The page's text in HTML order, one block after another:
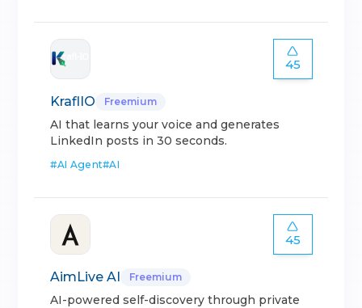
45
KraflIO Freemium
AI that learns your voice and generates
LinkedIn posts in 30 seconds.
#AI Agent#AI
45
AimLive AI Freemium
AI-powered self-discovery through private